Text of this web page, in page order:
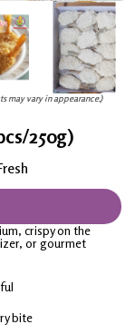
may vary in appearance.)
250g)
crispy on the
or gourmet
bite